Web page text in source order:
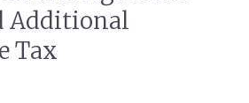
Additional
Tax